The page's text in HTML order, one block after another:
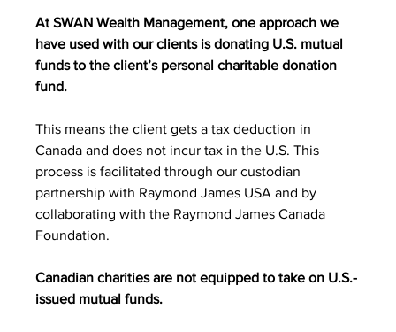
At SWAN Wealth Management, one approach we
have used with our clients is donating U.S. mutual
funds to the client’s personal charitable donation
fund.
This means the client gets a tax deduction in
Canada and does not incur tax in the U.S. This
process is facilitated through our custodian
partnership with Raymond James USA and by
collaborating with the Raymond James Canada
Foundation.
Canadian charities are not equipped to take on U.S.-
issued mutual funds.